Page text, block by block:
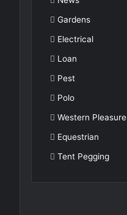
Gardens
Electrical
Loan
Pest
Polo
Western Pleasure
Equestrian
Tent Pegging